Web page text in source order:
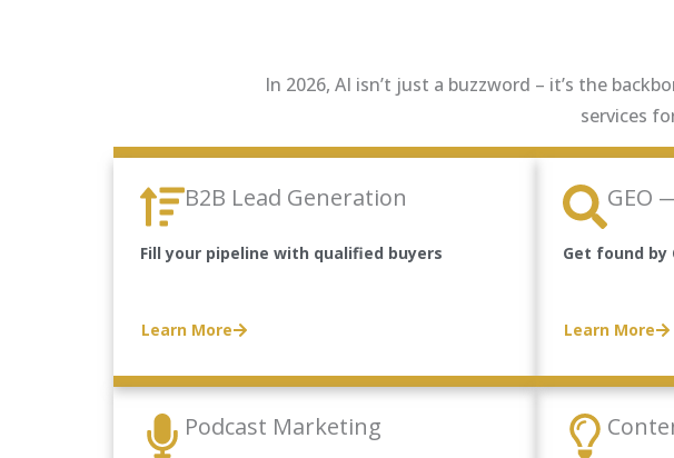
In 2026, AI isn’t just a buzzword – it’s the
services
B2B Lead Generation
Fill your pipeline with qualified buyers
Learn More
GEO
Get found by
Learn More
Podcast Marketing